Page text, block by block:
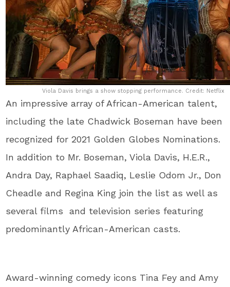
Viola Davis brings a show stopping performance. Credit: Netflix
An impressive array of African-American talent,
including the late Chadwick Boseman have been
recognized for 2021 Golden Globes Nominations.
In addition to Mr. Boseman, Viola Davis, H.E.R.,
Andra Day, Raphael Saadiq, Leslie Odom Jr., Don
Cheadle and Regina King join the list as well as
several films and television series featuring
predominantly African-American casts.
Award-winning comedy icons Tina Fey and Amy